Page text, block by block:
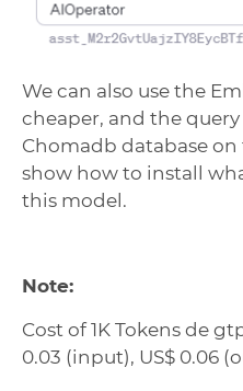
We can also use the
cheaper, and the
Chomadb database on
show how to install
this model.
Note:
Cost of 1K Tokens de
0.03 (input), US$ 0.06